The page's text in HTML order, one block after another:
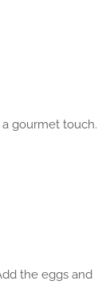
gourmet touch.
the eggs and